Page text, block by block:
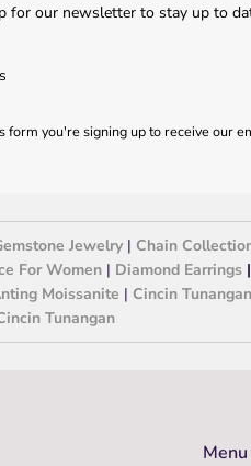
for our newsletter to stay up to
form you're signing up to receive our
Jewelry| Chain
For Women| Diamond Earrings|
Moissanite | Cincin Tunangan
Tunangan
Menu